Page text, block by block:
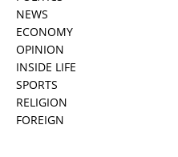
NEWS
ECONOMY
OPINION
INSIDE LIFE
SPORTS
RELIGION
FOREIGN